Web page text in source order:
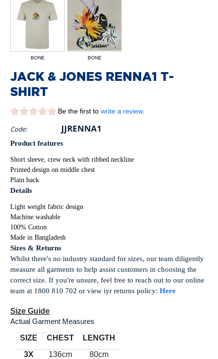
BONE BONE
JACK & JONES RENNA1 T-
SHIRT
Be the first to write a review.
Code: JJRENNA1
Product features
Short sleeve, crew neck with ribbed neckline
Printed design on middle chest
Plain back
Details
Light weight fabric design
Machine washable
100% Cotton
Made in Bangladesh
Sizes & Returns
Whilst there's no industry standard for sizes, our team diligently
measure all garments to help assist customers in choosing the
correct size. If you're unsure, feel free to reach out to our online
team at 1800 810 702 or view iyr returns policy: Here
Size Guide
Actual Garment Measures
SIZE CHEST
LENGTH
3X
136cm
80cm